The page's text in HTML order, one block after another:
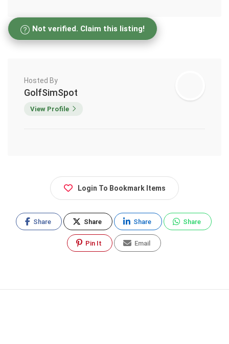
Not verified. Claim this listing!
Hosted By
GolfSimSpot
View Profile
Login To Bookmark Items
Share Share Share Share
Pin It Email